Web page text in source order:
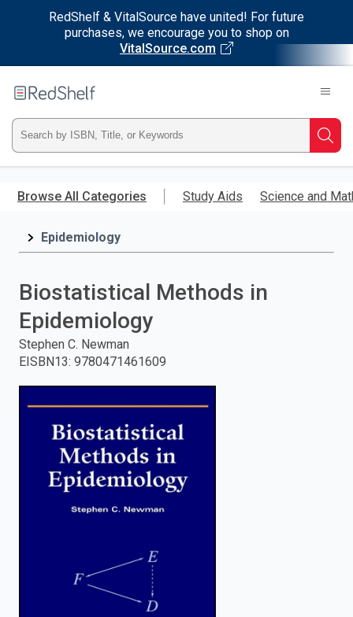
RedShelf & VitalSource have united! For future
purchases, we encourage you to shop on
VitalSource.com
main
RedShelf
Type
ISBN,
Title,
press
Browse All Categories Study Aids Science and
Epidemiology
Biostatistical Methods in
Epidemiology
Stephen C. Newman
EISBN13: 9780471461609